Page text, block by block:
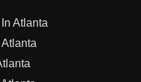
Atlanta
Atlanta